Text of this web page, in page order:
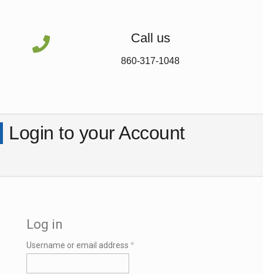
 Call us
860-317-1048
Login to your Account
Log in
Username or email address *Required